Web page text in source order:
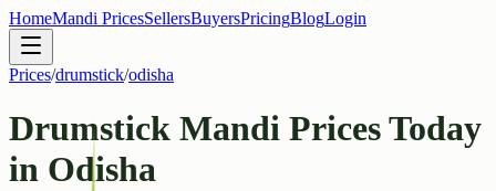
HomeMandi PricesSellersBuyersPricingBlogLogin
Prices/drumstick/odisha
Drumstick Mandi Prices Today
in Odisha